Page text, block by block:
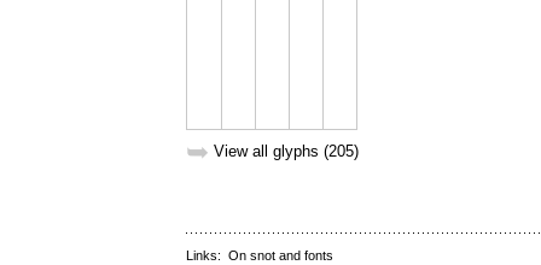
➥ View all glyphs (205)
Links: On snot and fonts